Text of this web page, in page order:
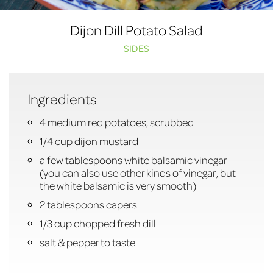
Dijon Dill Potato Salad
SIDES
Ingredients
4 medium red potatoes, scrubbed
1/4 cup dijon mustard
a few tablespoons white balsamic vinegar
(you can also use other kinds of vinegar, but
the white balsamic is very smooth)
2 tablespoons capers
1/3 cup chopped fresh dill
salt & pepper to taste